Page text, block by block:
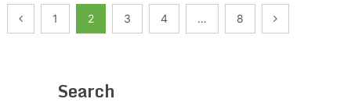
Posts1 2 3 4 … 8
Search